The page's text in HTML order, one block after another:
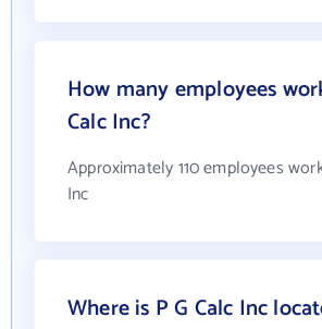
How many employees
Calc Inc?
Approximately 110 employees
Inc
Where is P G Calc Inc